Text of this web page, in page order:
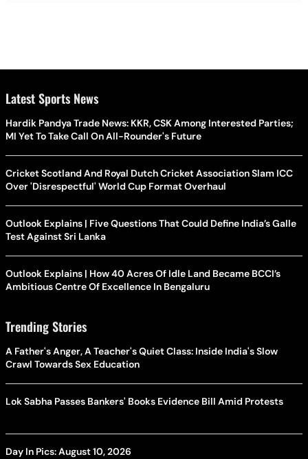
Latest Sports News
Hardik Pandya Trade News: KKR, CSK Among Interested Parties;
MI Yet To Take Call On All-Rounder's Future
Cricket Scotland And Royal Dutch Cricket Association Slam ICC
Over 'Disrespectful' World Cup Format Overhaul
Outlook Explains | Five Questions That Could Define India’s Galle
Test Against Sri Lanka
Outlook Explains | How 40 Acres Of Idle Land Became BCCI’s
Ambitious Centre Of Excellence In Bengaluru
Trending Stories
A Father's Anger, A Teacher's Quiet Class: Inside India's Slow
Crawl Towards Sex Education
Lok Sabha Passes Bankers' Books Evidence Bill Amid Protests
Day In Pics: August 10, 2026